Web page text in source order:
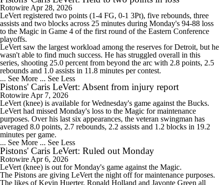
Rotowire Apr 28, 2026
LeVert registered two points (1-4 FG, 0-1 3Pt), five rebounds, three
assists and two blocks across 25 minutes during Monday's 94-88 loss
to the Magic in Game 4 of the first round of the Eastern Conference
playoffs.
LeVert saw the largest workload among the reserves for Detroit, but he
wasn't able to find much success. He has struggled overall in this
series, shooting 25.0 percent from beyond the arc with 2.8 points, 2.5
rebounds and 1.0 assists in 11.8 minutes per contest.
... See More ... See Less
Pistons' Caris LeVert: Absent from injury report
Rotowire Apr 7, 2026
LeVert (knee) is available for Wednesday's game against the Bucks.
LeVert had missed Monday's loss to the Magic for maintenance
purposes. Over his last six appearances, the veteran swingman has
averaged 8.0 points, 2.7 rebounds, 2.2 assists and 1.2 blocks in 19.2
minutes per game.
... See More ... See Less
Pistons' Caris LeVert: Ruled out Monday
Rotowire Apr 6, 2026
LeVert (knee) is out for Monday's game against the Magic.
The Pistons are giving LeVert the night off for maintenance purposes.
The likes of Kevin Huerter, Ronald Holland and Javonte Green all